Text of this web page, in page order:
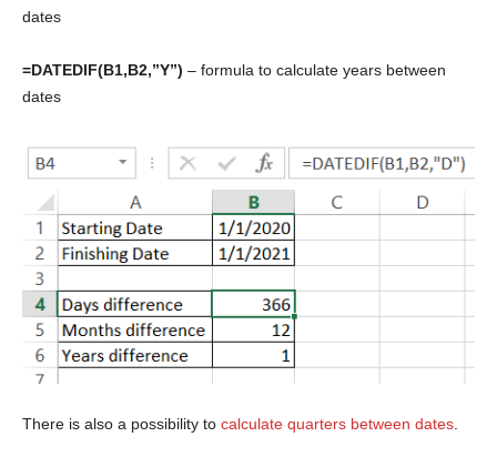
dates
=DATEDIF(B1,B2,”Y”) – formula to calculate years between
dates
There is also a possibility to calculate quarters between dates.